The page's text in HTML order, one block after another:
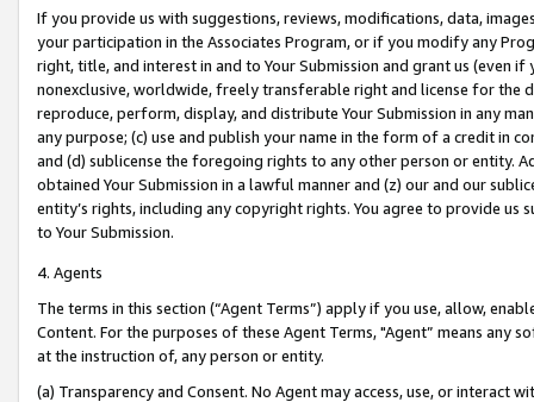
If you provide us with suggestions, reviews, modifications, data,
your participation in the Associates Program, or if you modify any
right, title, and interest in and to Your Submission and grant us (even
nonexclusive, worldwide, freely transferable right and license for
reproduce, perform, display, and distribute Your Submission in any
any purpose; (c) use and publish your name in the form of a credit in
and (d) sublicense the foregoing rights to any other person or entity.
obtained Your Submission in a lawful manner and (z) our and our
entity’s rights, including any copyright rights. You agree to provide us
to Your Submission.
4. Agents
The terms in this section (“Agent Terms”) apply if you use, allow,
Content. For the purposes of these Agent Terms, "Agent” means
at the instruction of, any person or entity.
(a) Transparency and Consent. No Agent may access, use, or